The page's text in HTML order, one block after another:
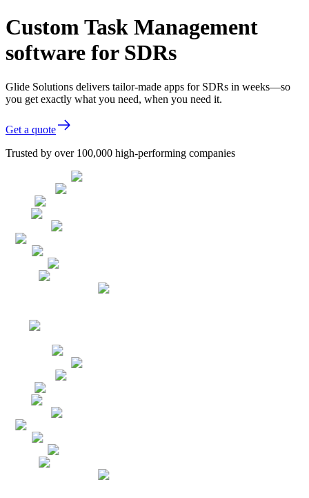
Custom Task Management
software for SDRs
Glide Solutions delivers tailor-made apps for SDRs in weeks—so
you get exactly what you need, when you need it.
Get a quote
Trusted by over 100,000 high-performing companies